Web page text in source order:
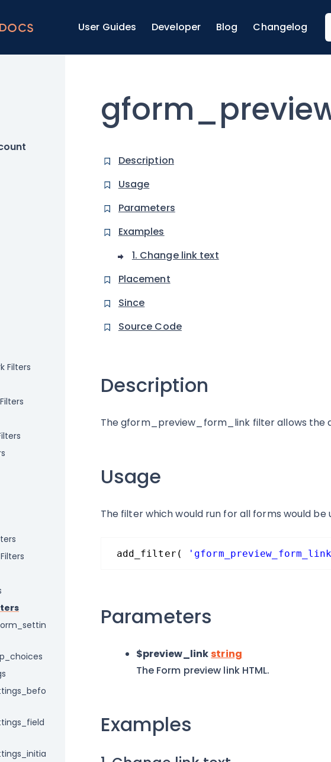
User Guides Developer Blog Changelog
Filters
Description
Usage
Parameters
Examples
1. Change link text
Placement
Since
Source Code
Description
The gform_preview_form_link filter allows the
Usage
The filter which would run for all forms would be
add_filter(
Parameters
$preview_linkstring
The Form preview link HTML.
Examples